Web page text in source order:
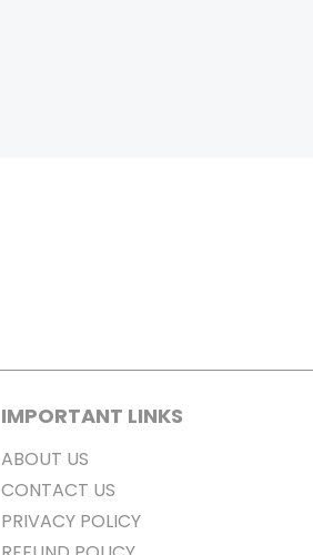
IMPORTANT LINKS
ABOUT US
CONTACT US
PRIVACY POLICY